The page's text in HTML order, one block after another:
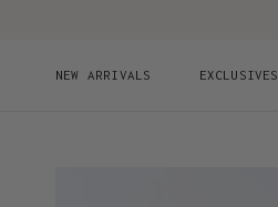
NEW ARRIVALS EXCLUSIVES